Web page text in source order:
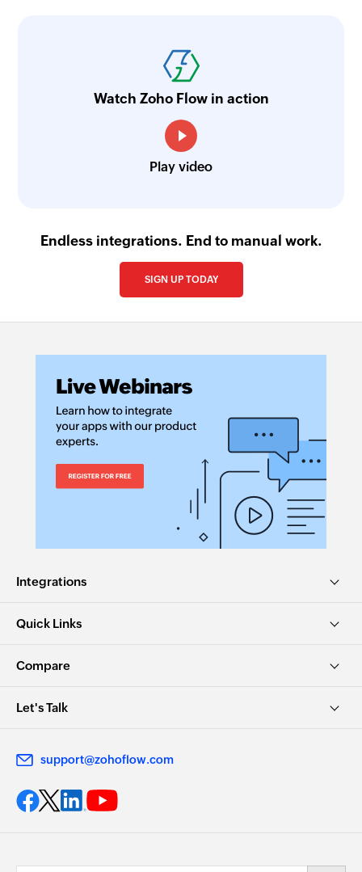
Watch Zoho Flow in action
Play video
Endless integrations. End to manual work.
SIGN UP TODAY
Integrations
Quick Links
Compare
Let's Talk
support@zohoflow.com